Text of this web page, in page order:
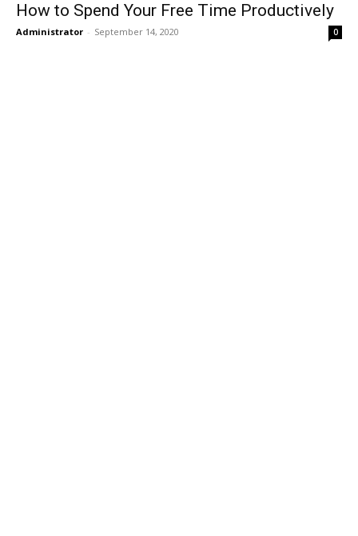
How to Spend Your Free Time Productively
Administrator - September 14, 2020 0